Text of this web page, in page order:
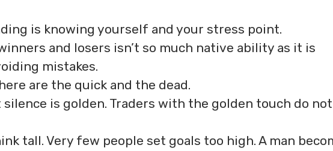
is knowing yourself and your stress point.
and losers isn’t so much native ability as it is
mistakes.
are the quick and the dead.
is golden. Traders with the golden touch do not
tall. Very few people set goals too high. A man